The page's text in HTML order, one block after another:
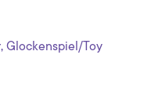
, Glockenspiel/Toy